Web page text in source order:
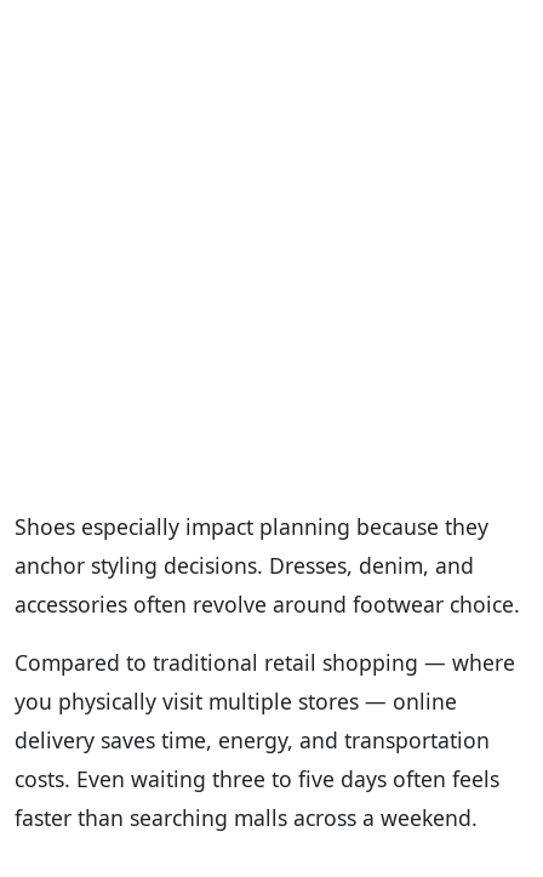
Shoes especially impact planning because they
anchor styling decisions. Dresses, denim, and
accessories often revolve around footwear choice.
Compared to traditional retail shopping — where
you physically visit multiple stores — online
delivery saves time, energy, and transportation
costs. Even waiting three to five days often feels
faster than searching malls across a weekend.